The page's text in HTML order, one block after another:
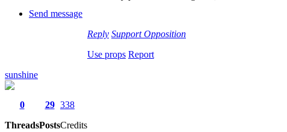
Send message
Reply SupportOpposition
Use props Report
sunshine
0
Threads
29
Posts
338
Credits